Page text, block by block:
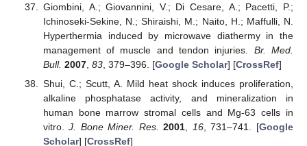
Giombini, A.; Giovannini, V.; Di Cesare, A.; Pacetti, P.;
Ichinoseki-Sekine, N.; Shiraishi, M.; Naito, H.; Maffulli, N.
Hyperthermia induced by microwave diathermy in the
management of muscle and tendon injuries. Br. Med.
Bull. 2007, 83, 379–396. [Google Scholar] [CrossRef]
Shui, C.; Scutt, A. Mild heat shock induces proliferation,
alkaline phosphatase activity, and mineralization in
human bone marrow stromal cells and Mg-63 cells in
vitro.J. Bone Miner. Res. 2001 16, 731–741. [Google
Scholar] [CrossRef]